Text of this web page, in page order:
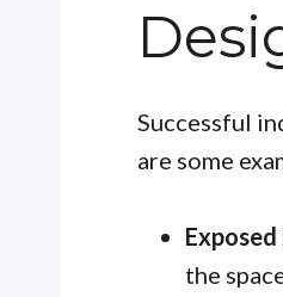
Successful
are some
the